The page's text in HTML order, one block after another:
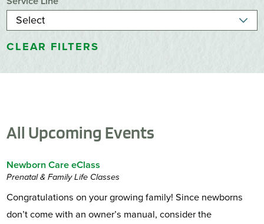
CLEAR FILTERS
All Upcoming Events
Newborn Care eClass
Prenatal & Family Life Classes
Congratulations on your growing family! Since newborns
don’t come with an owner’s manual, consider the